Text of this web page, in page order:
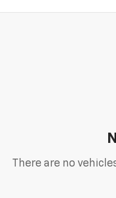
There are no